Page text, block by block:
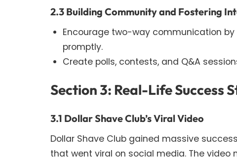
2.3 Building Community and Fostering
Encourage two-way communication
promptly.
Create polls, contests, and Q&A
Section 3: Real-Life Success
3.1 Dollar Shave Club’s Viral Video
Dollar Shave Club gained massive
that went viral on social media. The